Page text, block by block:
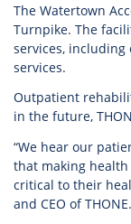
The Watertown
Turnpike. The
services, including
services.
Outpatient
in the future,
“We hear our
that making health
critical to their
and CEO of THONE.